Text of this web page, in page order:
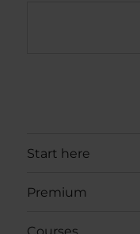
Start here
Premium